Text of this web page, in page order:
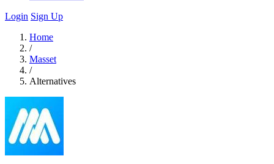
Login Sign Up
Home
/
Masset
/
Alternatives